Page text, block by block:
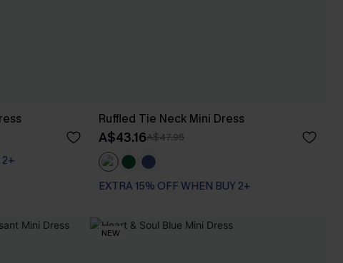
2+
Ruffled Tie Neck Mini Dress
A$43.16A$47.95
EXTRA 15% OFF WHEN BUY 2+
NEW